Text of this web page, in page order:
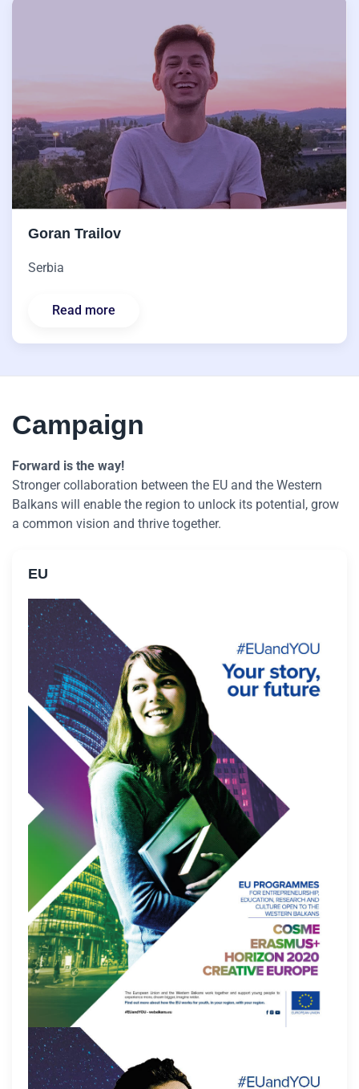
Goran Trailov
Serbia
Read more
Campaign
Forward is the way!
Stronger collaboration between the EU and the Western
Balkans will enable the region to unlock its potential, grow
a common vision and thrive together.
EU